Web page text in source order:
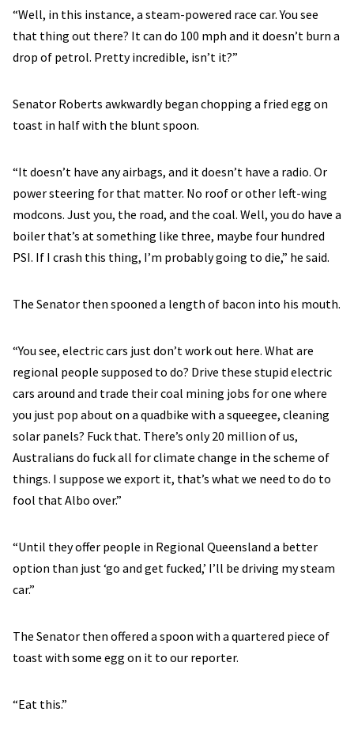
“Well, in this instance, a steam-powered race car. You see
that thing out there? It can do 100 mph and it doesn’t burn a
drop of petrol. Pretty incredible, isn’t it?”
Senator Roberts awkwardly began chopping a fried egg on
toast in half with the blunt spoon.
“It doesn’t have any airbags, and it doesn’t have a radio. Or
power steering for that matter. No roof or other left-wing
modcons. Just you, the road, and the coal. Well, you do have a
boiler that’s at something like three, maybe four hundred
PSI. If I crash this thing, I’m probably going to die,” he said.
The Senator then spooned a length of bacon into his mouth.
“You see, electric cars just don’t work out here. What are
regional people supposed to do? Drive these stupid electric
cars around and trade their coal mining jobs for one where
you just pop about on a quadbike with a squeegee, cleaning
solar panels? Fuck that. There’s only 20 million of us,
Australians do fuck all for climate change in the scheme of
things. I suppose we export it, that’s what we need to do to
fool that Albo over.”
“Until they offer people in Regional Queensland a better
option than just ‘go and get fucked,’ I’ll be driving my steam
car.”
The Senator then offered a spoon with a quartered piece of
toast with some egg on it to our reporter.
“Eat this.”